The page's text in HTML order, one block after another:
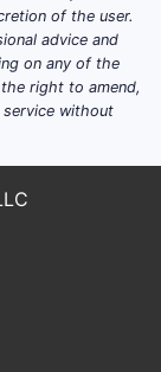
Claim
Claim 5
of the user.
advice and
on any of the
right to amend,
without